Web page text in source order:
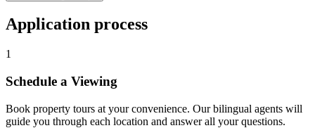
Application process
1
Schedule a Viewing
Book property tours at your convenience. Our bilingual agents will
guide you through each location and answer all your questions.